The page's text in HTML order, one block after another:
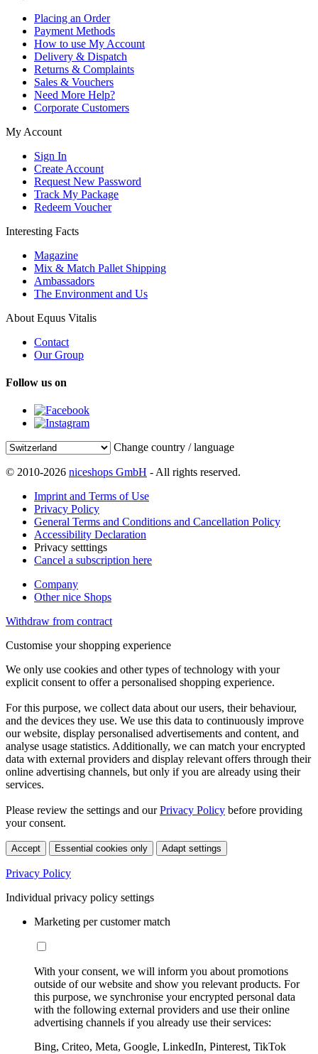
Placing an Order
Payment Methods
How to use My Account
Delivery & Dispatch
Returns & Complaints
Sales & Vouchers
Need More Help?
Corporate Customers
My Account
Sign In
Create Account
Request New Password
Track My Package
Redeem Voucher
Interesting Facts
Magazine
Mix & Match Pallet Shipping
Ambassadors
The Environment and Us
About Equus Vitalis
Contact
Our Group
Follow us on
Change country / language
© 2010-2026 niceshops GmbH - All rights reserved.
Imprint and Terms of Use
Privacy Policy
General Terms and Conditions and Cancellation Policy
Accessibility Declaration
Privacy setttings
Cancel a subscription here
Company
Other nice Shops
Withdraw from contract
Customise your shopping experience
We only use cookies and other types of technology with your
explicit consent to offer a personalised shopping experience.
For this purpose, we collect data about our users, their behaviour,
and the devices they use. We use this data to continuously improve
our website, display personalised advertisements and content, and
analyse usage statistics. Additionally, we can match your encrypted
data with external providers and display relevant offers through their
online advertising channels, but only if you are already using their
services.
Please review the settings and ourPrivacy Policy before providing
your consent.
Accept Essential cookies only Adapt settings
Privacy Policy
Individual privacy policy settings
Marketing per customer match
With your consent, we will inform you about promotions
outside of our website and show you relevant products. For
this purpose, we synchronise your encrypted personal data
with the following external providers and use their online
advertising channels if you already use their services:
Bing, Criteo, Meta, Google, LinkedIn, Pinterest, TikTok